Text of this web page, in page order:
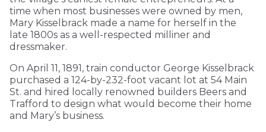
time when most businesses were owned by men,
Mary Kisselbrack made a name for herself in the
late 1800s as a well-respected milliner and
dressmaker.
On April 11, 1891, train conductor George Kisselbrack
purchased a 124-by-232-foot vacant lot at 54 Main
St. and hired locally renowned builders Beers and
Trafford to design what would become their home
and Mary’s business.